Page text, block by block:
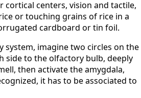
centers, vision and tactile,
or touching grains of rice in a
cardboard or tin foil.
system, imagine two circles on the
side to the olfactory bulb, deeply
then activate the amygdala,
it has to be associated to